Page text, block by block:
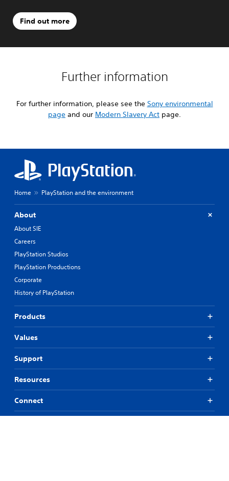
Find out more
Further information
For further information, please see the Sony environmental
page and our Modern Slavery Act page.
Home PlayStation and the environment
About
About SIE
Careers
PlayStation Studios
PlayStation Productions
Corporate
History of PlayStation
Products
Values
Support
Resources
Connect